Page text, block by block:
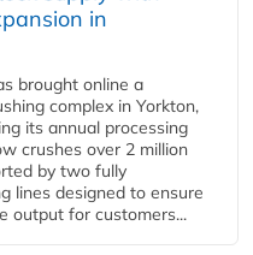
in
brought online a
complex in Yorkton,
its annual processing
crushes over 2 million
by two fully
lines designed to ensure
output for customers...